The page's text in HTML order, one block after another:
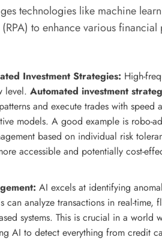
technologies like machine
to enhance various financial
Investment Strategies: High-
level. Automated investment
and execute trades with
models. A good example is robo-
based on individual risk
accessible and potentially cost-
AI excels at identifying
can analyze transactions in real-
systems. This is crucial in a world
AI to detect everything from credit